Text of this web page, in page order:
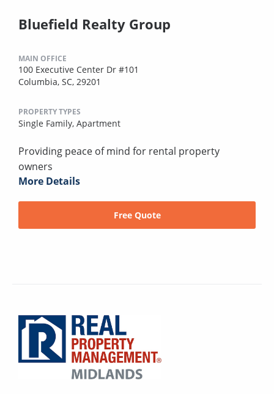
Bluefield Realty Group
MAIN OFFICE
100 Executive Center Dr #101
Columbia, SC, 29201
PROPERTY TYPES
Single Family, Apartment
Providing peace of mind for rental property
owners
More Details
Free Quote